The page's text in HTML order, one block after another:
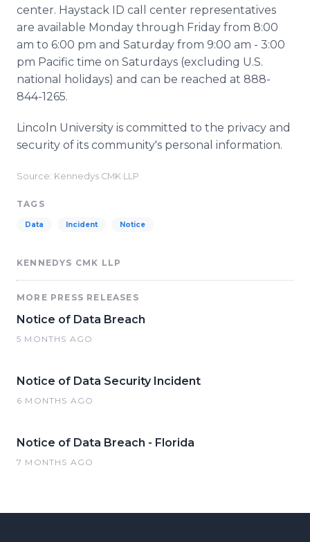
center. Haystack ID call center representatives
are available Monday through Friday from 8:00
am to 6:00 pm and Saturday from 9:00 am - 3:00
pm Pacific time on Saturdays (excluding U.S.
national holidays) and can be reached at 888-
844-1265.
Lincoln University is committed to the privacy and
security of its community's personal information.
Source: Kennedys CMK LLP
TAGS
Data Incident Notice
KENNEDYS CMK LLP
MORE PRESS RELEASES
Notice of Data Breach
5 MONTHS AGO
Notice of Data Security Incident
6 MONTHS AGO
Notice of Data Breach - Florida
7 MONTHS AGO